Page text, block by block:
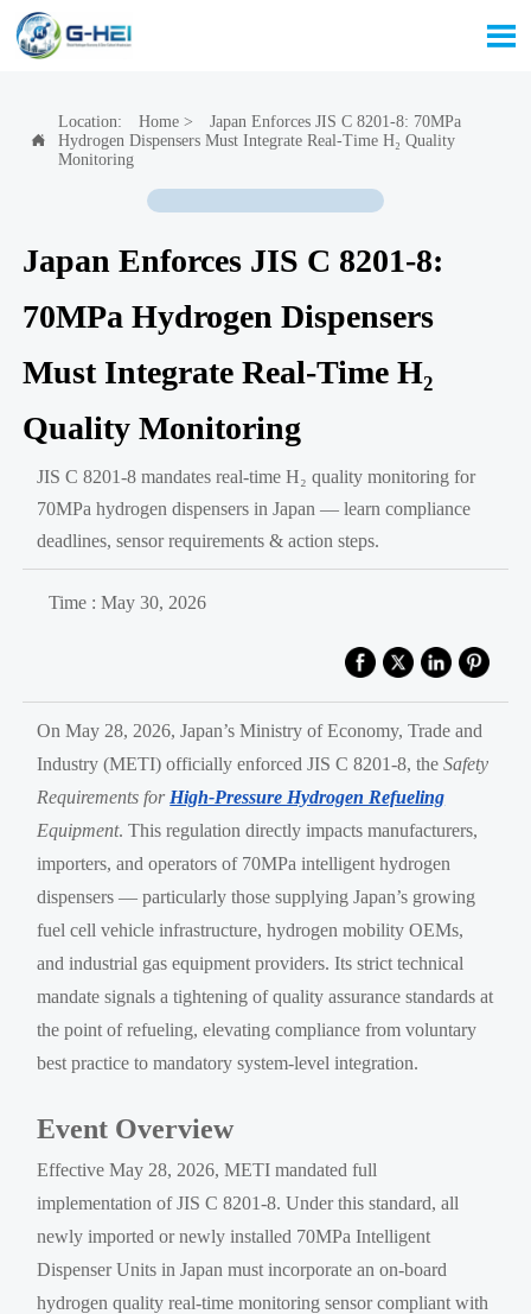


Location: Home>
Japan Enforces JIS C 8201-8: 70MPa
Hydrogen Dispensers Must Integrate Real-Time H₂ Quality
Monitoring
Japan Enforces JIS C 8201-8:
70MPa Hydrogen Dispensers
Must Integrate Real-Time H₂
Quality Monitoring
JIS C 8201-8 mandates real-time H₂ quality monitoring for
70MPa hydrogen dispensers in Japan — learn compliance
deadlines, sensor requirements & action steps.
Time : May 30, 2026
On May 28, 2026, Japan’s Ministry of Economy, Trade and
Industry (METI) officially enforced JIS C 8201-8, theSafety
Requirements for High-Pressure Hydrogen Refueling
Equipment. This regulation directly impacts manufacturers,
importers, and operators of 70MPa intelligent hydrogen
dispensers — particularly those supplying Japan’s growing
fuel cell vehicle infrastructure, hydrogen mobility OEMs,
and industrial gas equipment providers. Its strict technical
mandate signals a tightening of quality assurance standards at
the point of refueling, elevating compliance from voluntary
best practice to mandatory system-level integration.
Event Overview
Effective May 28, 2026, METI mandated full
implementation of JIS C 8201-8. Under this standard, all
newly imported or newly installed 70MPa Intelligent
Dispenser Units in Japan must incorporate an on-board
hydrogen quality real-time monitoring sensor compliant with